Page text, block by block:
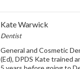
Kate Warwick
Dentist
General and Cosmetic
(Ed), DPDS Kate trained